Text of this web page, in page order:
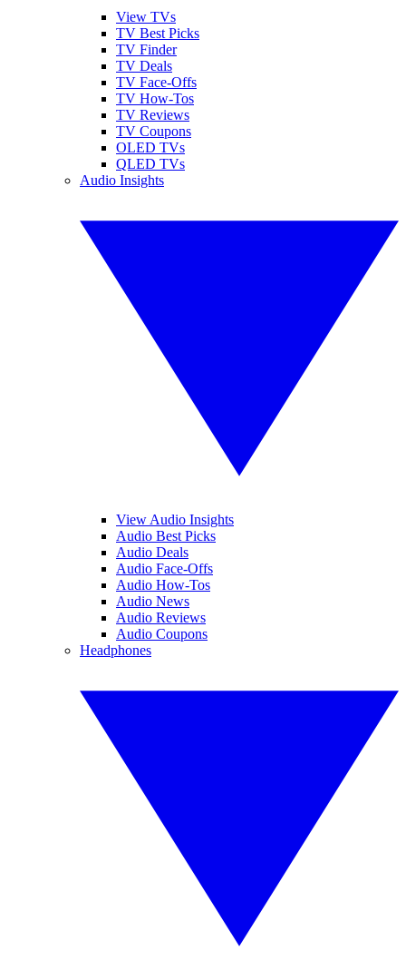
View TVs
TV Best Picks
TV Finder
TV Deals
TV Face-Offs
TV How-Tos
TV Reviews
TV Coupons
OLED TVs
QLED TVs
Audio Insights
View Audio Insights
Audio Best Picks
Audio Deals
Audio Face-Offs
Audio How-Tos
Audio News
Audio Reviews
Audio Coupons
Headphones